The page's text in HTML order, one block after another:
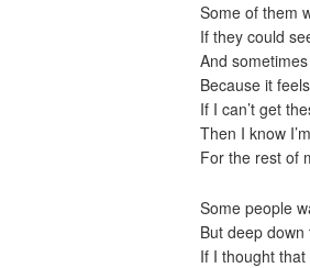
Some of them
If they could
And
Because it
If I can’t get
Then I know
For the rest of
Some people
But deep down
If I thought